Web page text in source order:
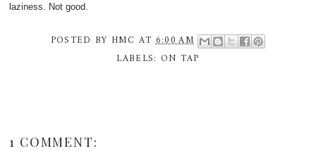
laziness. Not good.
POSTED BY HMC AT6:00 AM
LABELS: ON TAP
1 COMMENT: